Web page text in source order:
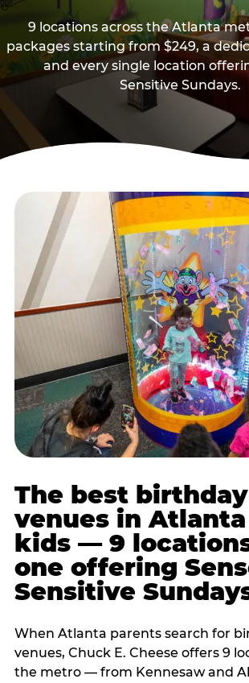
9 locations across the Atlanta
packages starting from $249, a
and every single location
Sensitive Sundays.
The best
venues in
kids — 9
one offering
Sensitive
When Atlanta parents search for
venues, Chuck E. Cheese offers 9
the metro — from Kennesaw and